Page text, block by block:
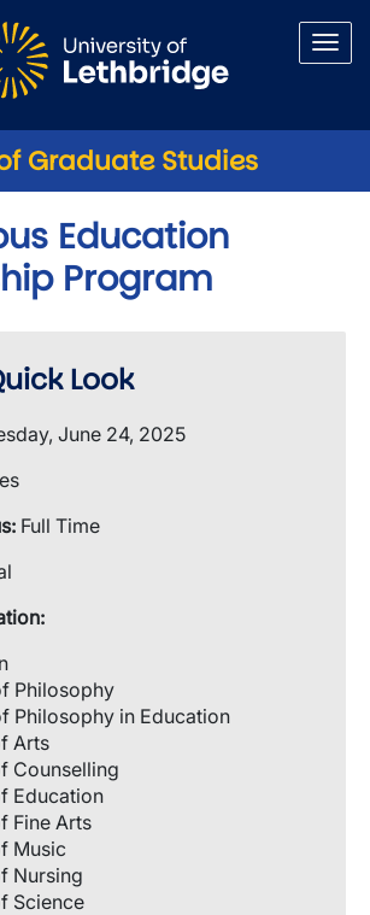
Graduate Studies
Education
Program
Look
June 24, 2025
Full Time
Philosophy
Philosophy in Education
Arts
Counselling
Education
Fine Arts
Music
Nursing
Science